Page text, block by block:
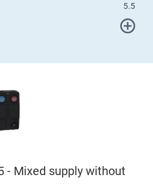
5.5
- Mixed supply without